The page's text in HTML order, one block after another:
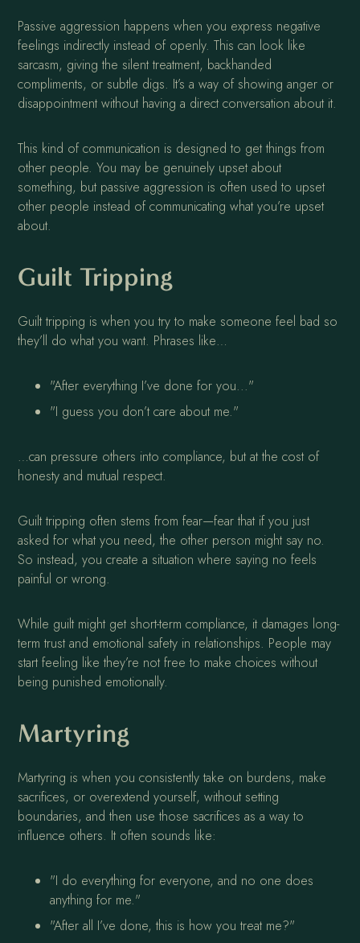
Passive aggression happens when you express negative
feelings indirectly instead of openly. This can look like
sarcasm, giving the silent treatment, backhanded
compliments, or subtle digs. It’s a way of showing anger or
disappointment without having a direct conversation about it.
This kind of communication is designed to get things from
other people. You may be genuinely upset about
something, but passive aggression is often used to upset
other people instead of communicating what you’re upset
about.
Guilt Tripping
Guilt tripping is when you try to make someone feel bad so
they’ll do what you want. Phrases like…
"After everything I’ve done for you..."
"I guess you don’t care about me."
…can pressure others into compliance, but at the cost of
honesty and mutual respect.
Guilt tripping often stems from fear—fear that if you just
asked for what you need, the other person might say no.
So instead, you create a situation where saying no feels
painful or wrong.
While guilt might get short-term compliance, it damages long-
term trust and emotional safety in relationships. People may
start feeling like they’re not free to make choices without
being punished emotionally.
Martyring
Martyring is when you consistently take on burdens, make
sacrifices, or overextend yourself, without setting
boundaries, and then use those sacrifices as a way to
influence others. It often sounds like:
"I do everything for everyone, and no one does
anything for me."
"After all I’ve done, this is how you treat me?"